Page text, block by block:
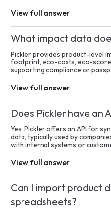
View full answer
What impact data
Pickler provides product-level
footprint, eco-costs, eco-
supporting compliance or
View full answer
Does Pickler have an
Yes. Pickler offers an API for
data, typically used by
with internal systems or
View full answer
Can I import product
spreadsheets?